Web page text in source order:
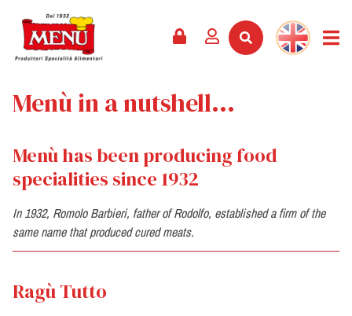
CATALOGUE
LATEST NEWS
PRESS REVIEW
ABOUT US
VALUES
TRIVIA
SHOWROOM
WORK WITH US
Menù in a nutshell...
Menù has been producing food
specialities since 1932
In 1932, Romolo Barbieri, father of Rodolfo, established a firm of the
same name that produced cured meats.
Ragù Tutto